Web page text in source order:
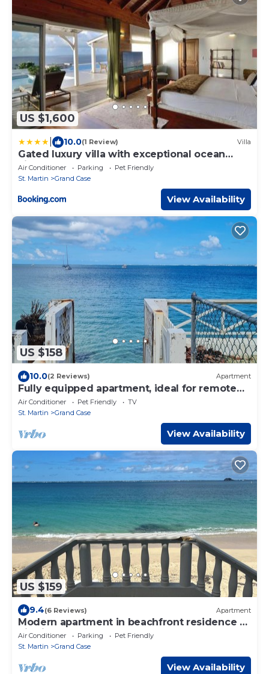
US $1,600
10.0(1 Review) Villa
Gated luxury villa with exceptional ocean
view
Air Conditioner Parking
Pet Friendly
St. Martin
Grand Case
View Availability
US $158
10.0(2 Reviews) Apartment
Fully equipped apartment, ideal for remote
work, 50 steps from the ocean.
Air Conditioner Pet Friendly
TV
St. Martin
Grand Case
View Availability
US $159
9.4(6 Reviews) Apartment
Modern apartment in beachfront residence -
hill view
Air Conditioner Parking
Pet Friendly
St. Martin
Grand Case
View Availability